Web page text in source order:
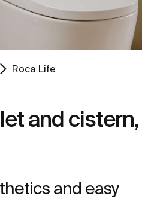
Roca Life
and cistern,
and easy